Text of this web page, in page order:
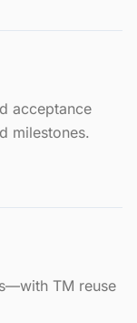
acceptance
milestones.
TM reuse